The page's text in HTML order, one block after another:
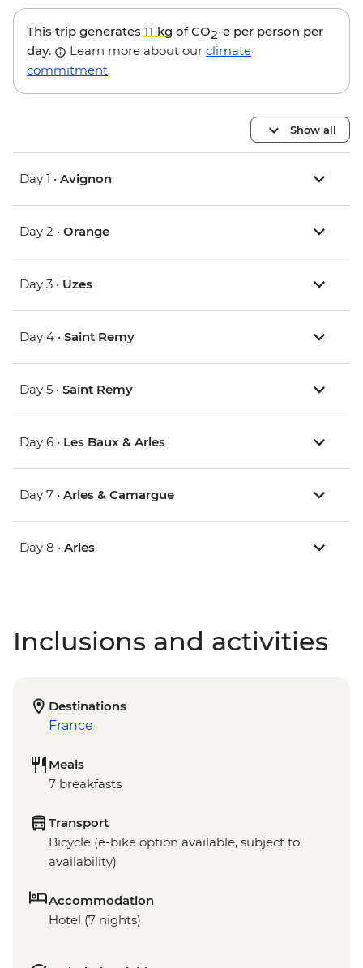
This trip generates 11 kg of CO2-e per person per
day.
Learn more about our climate
commitment.
Show all
Day 1 • Avignon
Day 2 • Orange
Day 3 • Uzes
Day 4 • Saint Remy
Day 5 • Saint Remy
Day 6 • Les Baux & Arles
Day 7 • Arles & Camargue
Day 8 • Arles
Inclusions and activities
Destinations
France
Meals
7 breakfasts
Transport
Bicycle (e-bike option available, subject to
availability)
Accommodation
Hotel (7 nights)